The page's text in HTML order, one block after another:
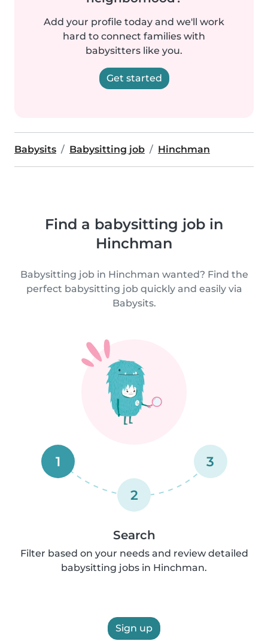
Add your profile today and we'll work
hard to connect families with
babysitters like you.
Get started
Babysits Babysitting job Hinchman
Find a babysitting job in
Hinchman
Babysitting job in Hinchman wanted? Find the
perfect babysitting job quickly and easily via
Babysits.
1
2
3
Search
Filter based on your needs and review detailed
babysitting jobs in Hinchman.
Sign up